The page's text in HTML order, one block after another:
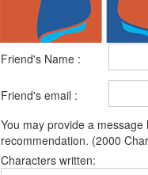
Friend's Name :
Friend's email :
You may provide a
recommendation. (2000
Characters written: